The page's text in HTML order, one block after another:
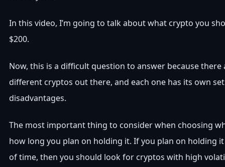
In this video, I’m going to talk about what crypto you
$200.
Now, this is a difficult question to answer because there
different cryptos out there, and each one has its own
disadvantages.
The most important thing to consider when choosing
how long you plan on holding it. If you plan on holding
of time, then you should look for cryptos with high